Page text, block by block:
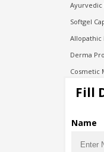
Softgel
Allopathic
Derma
Cosmetic
Injection
Pharma
Pharma
Fill
Name